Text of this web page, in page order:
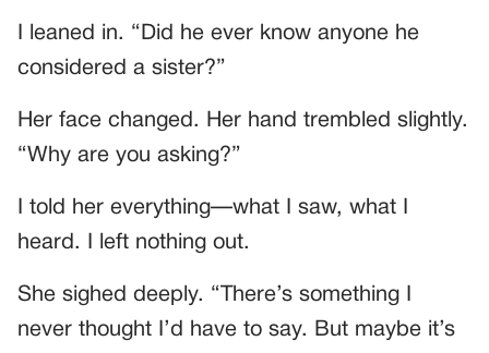
I leaned in. “Did he ever know anyone he
considered a sister?”
Her face changed. Her hand trembled slightly.
“Why are you asking?”
I told her everything—what I saw, what I
heard. I left nothing out.
She sighed deeply. “There’s something I
never thought I’d have to say. But maybe it’s